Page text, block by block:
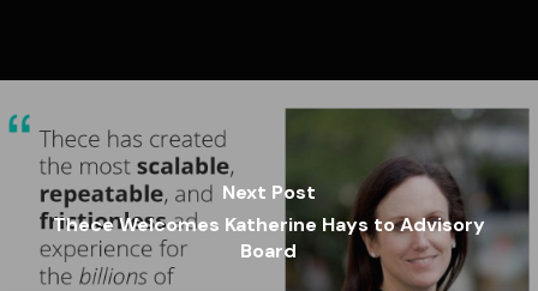
Next Post
Thece Welcomes Katherine Hays to Advisory
Board